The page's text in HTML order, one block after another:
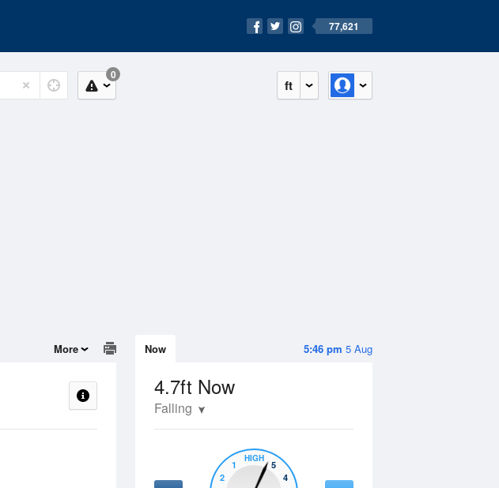
77,621
ft
0
5:46 pm 5 Aug
Now
4.7ft Now
Falling
2
1
HIGH
5
4
More